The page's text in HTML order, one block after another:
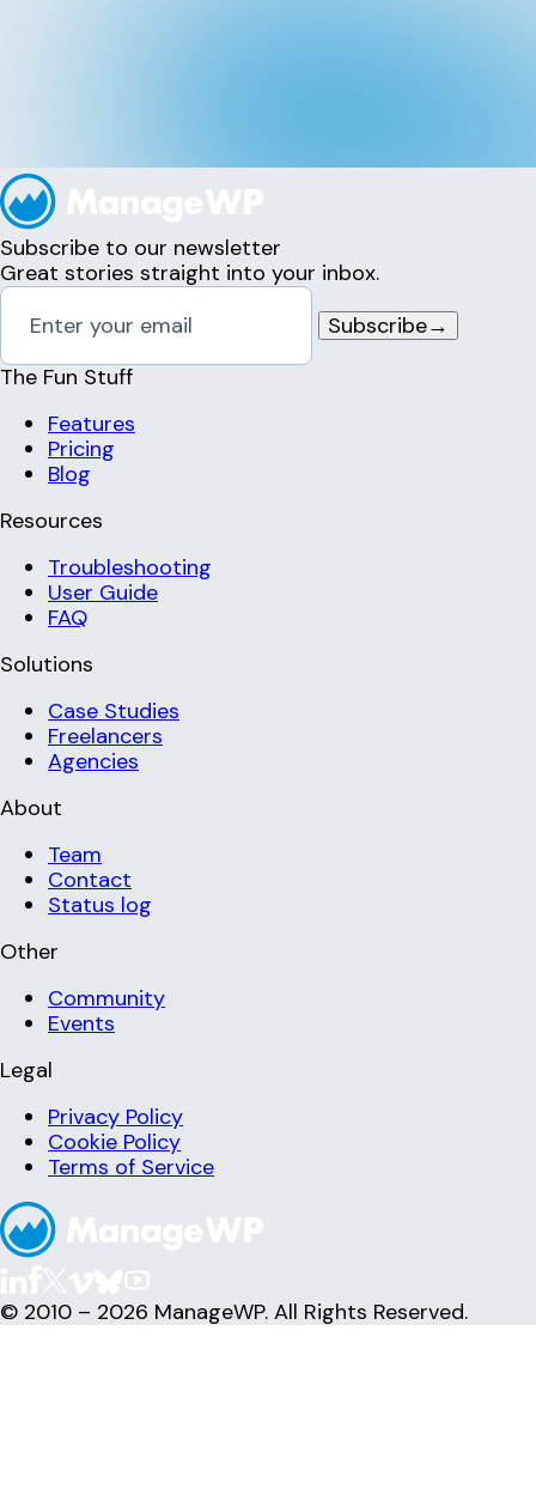
Subscribe to our newsletter
Great stories straight into your inbox.
Subscribe→
The Fun Stuff
Features
Pricing
Blog
Resources
Troubleshooting
User Guide
FAQ
Solutions
Case Studies
Freelancers
Agencies
About
Team
Contact
Status log
Other
Community
Events
Legal
Privacy Policy
Cookie Policy
Terms of Service
© 2010 – 2026 ManageWP. All Rights Reserved.